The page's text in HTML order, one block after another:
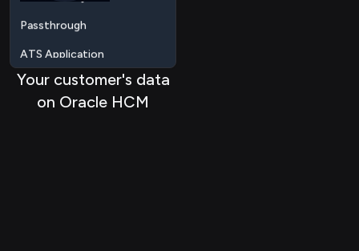
ATS Application
ATS Applicationstatus
ATS Candidate
ATS Document
Your customer's data
on Oracle HCM